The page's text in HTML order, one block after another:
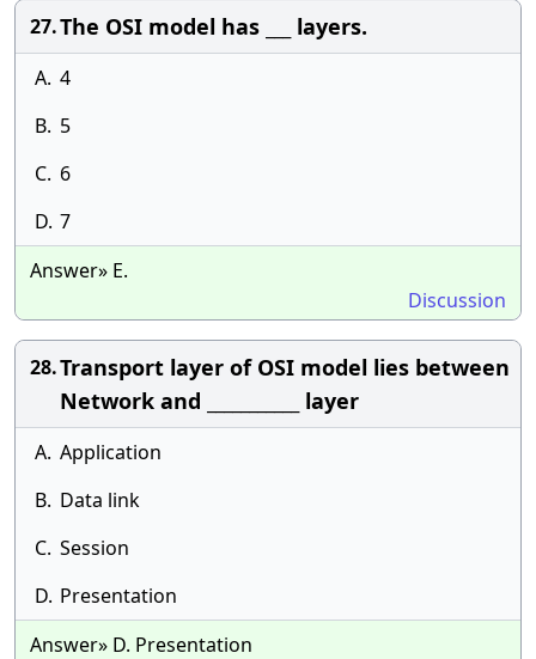
27.The OSI model has ___ layers.
A. 4
B. 5
C. 6
D. 7
Answer» E.
Discussion
28.Transport layer of OSI model lies between
Network and ___________ layer
A. Application
B. Data link
C. Session
D. Presentation
Answer» D. Presentation